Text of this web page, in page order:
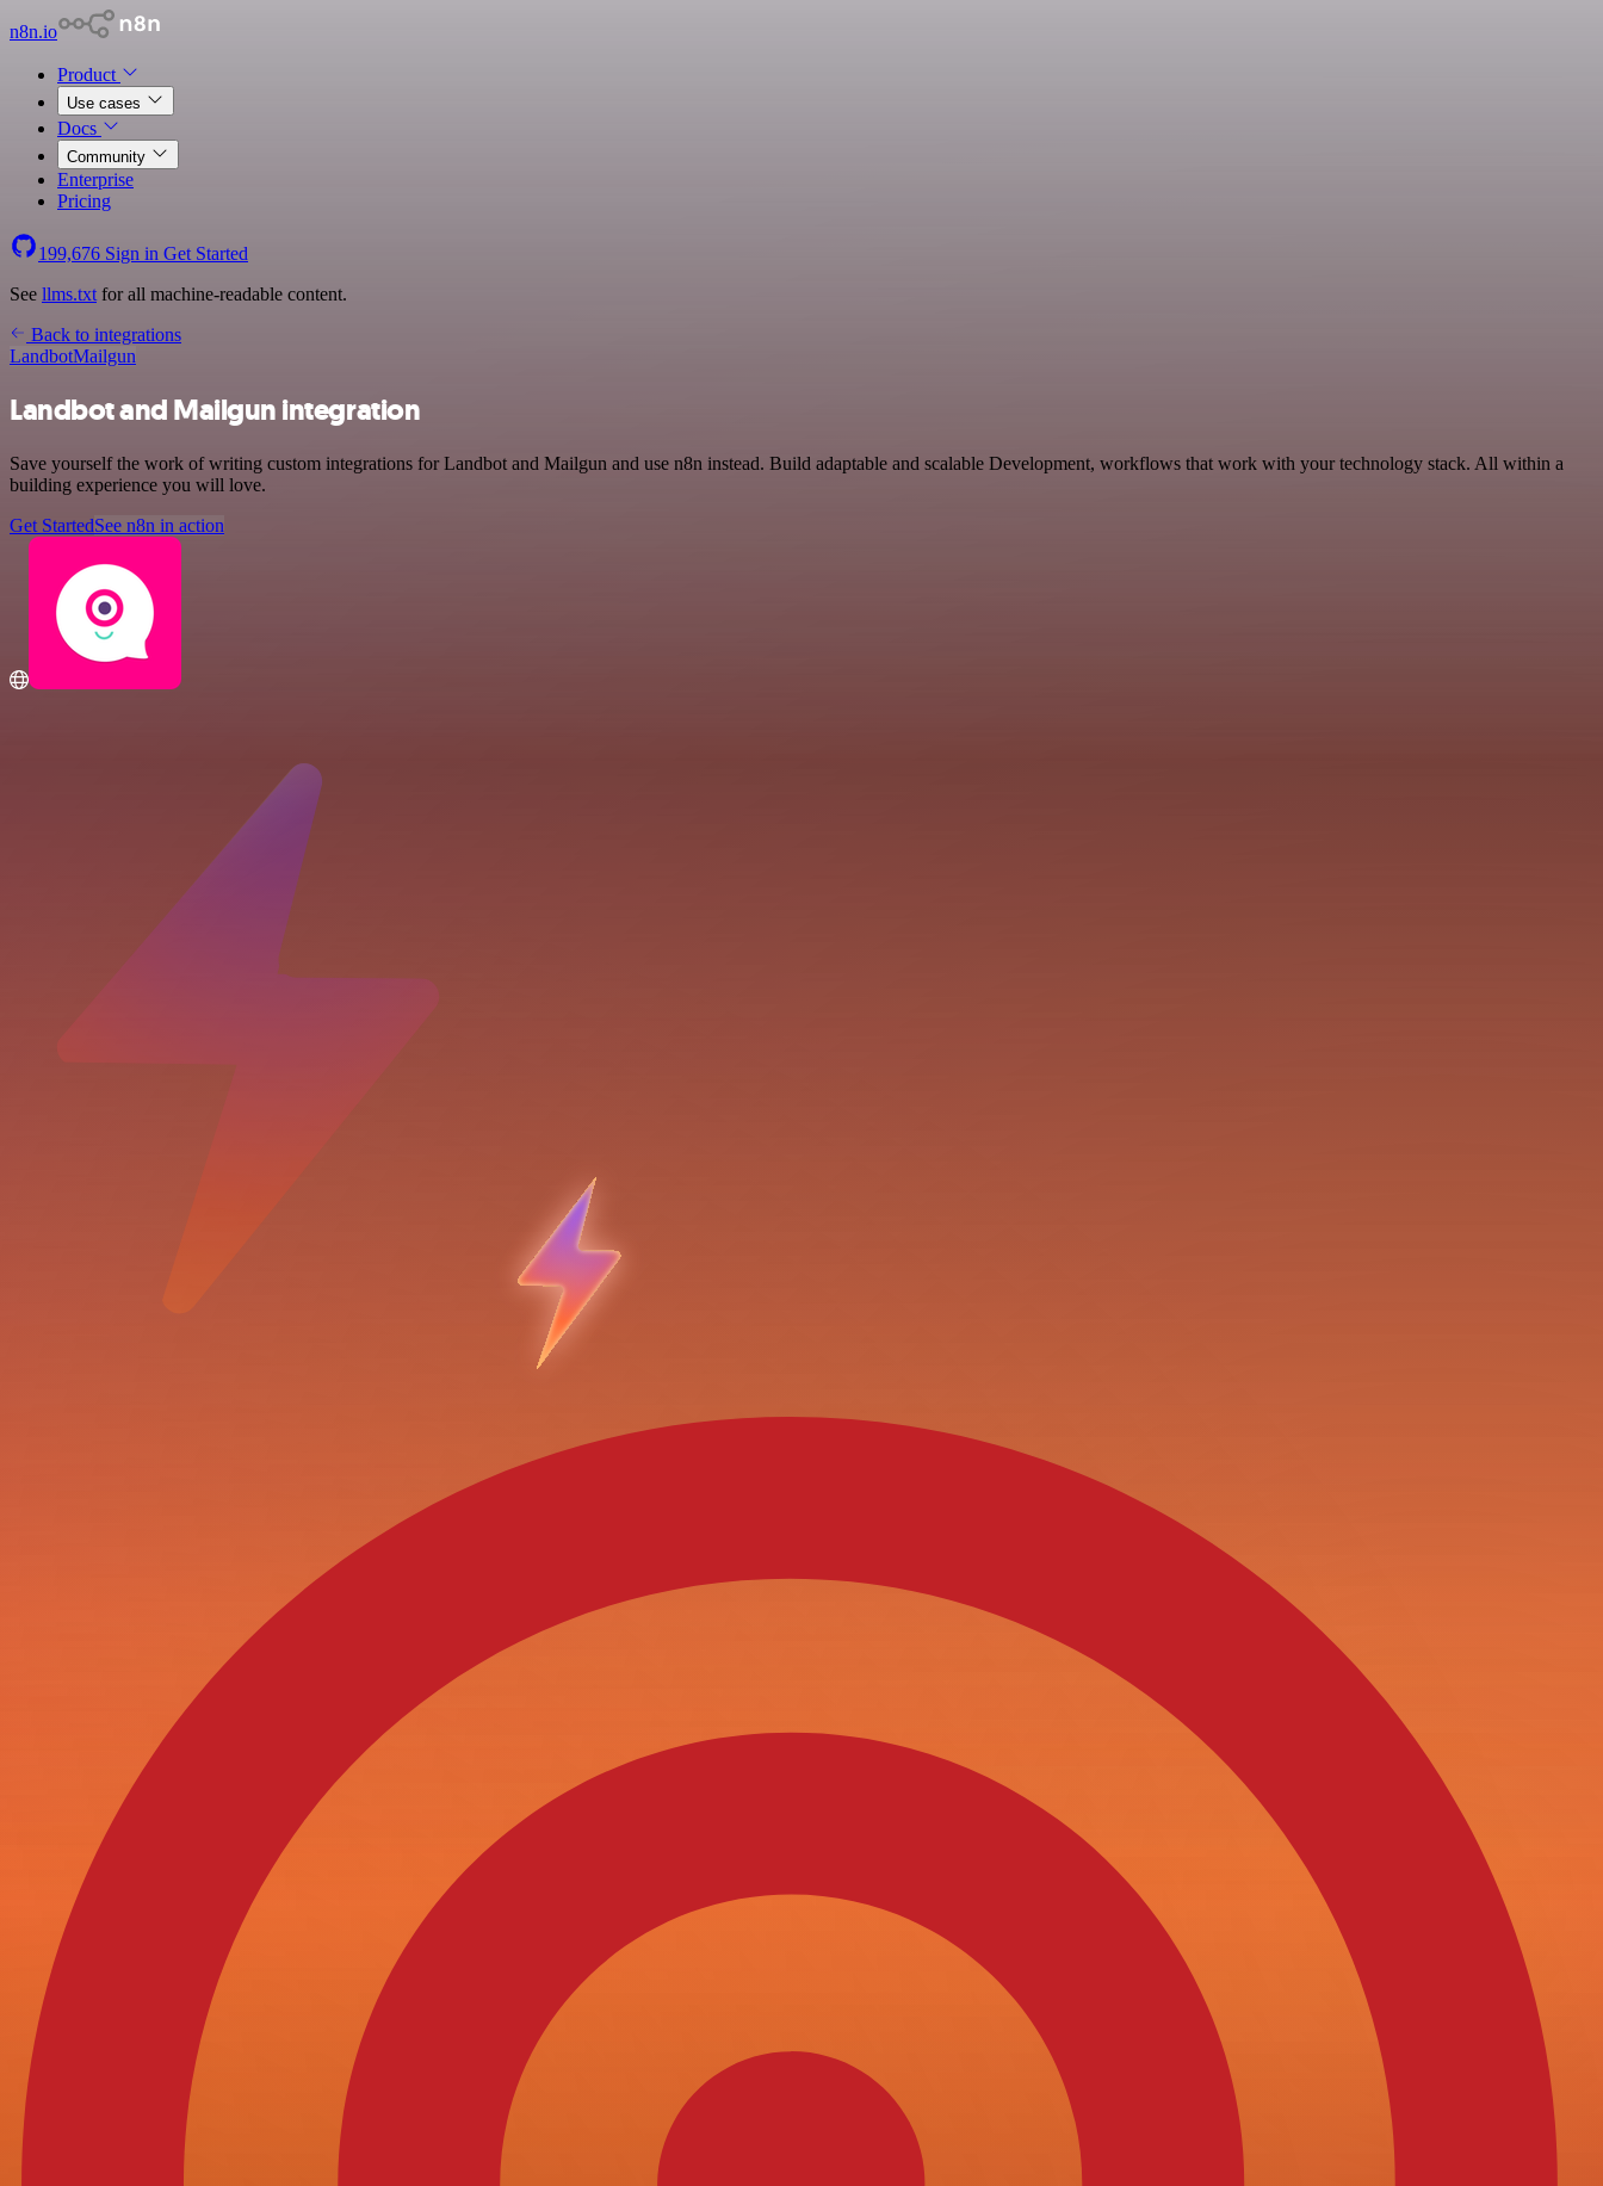
n8n.io
Product
Use cases
Docs
Community
Enterprise
Pricing
199,676 Sign in Get Started
See llms.txt for all machine-readable content.
Back to integrations
LandbotMailgun
Landbot and Mailgun integration
Save yourself the work of writing custom integrations for Landbot and Mailgun and use n8n instead. Build adaptable and scalable Development, workflows that work with your technology stack. All within a
building experience you will love.
Get StartedSee n8n in action